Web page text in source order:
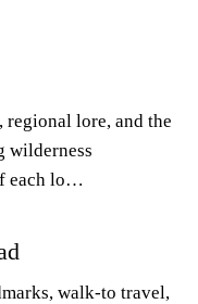
regional lore, and the
wilderness
each lo…
walk-to travel,